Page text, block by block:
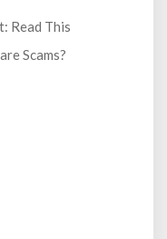
Read This
Scams?